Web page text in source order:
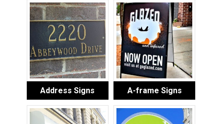
Address Signs A-frame Signs